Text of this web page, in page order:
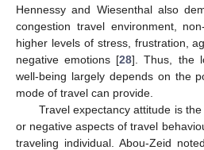
Hennessy and Wiesenthal also
congestion travel environment,
higher levels of stress, frustration,
negative emotions [28]. Thus, the
well-being largely depends on the
mode of travel can provide.
Travel expectancy attitude is
or negative aspects of travel
traveling individual. Abou-Zeid